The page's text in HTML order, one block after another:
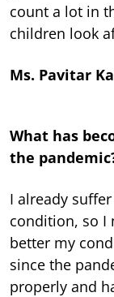
count a lot in
children look
Ms. Pavitar
What has
the
I already
condition, so I
better my
since the
properly and